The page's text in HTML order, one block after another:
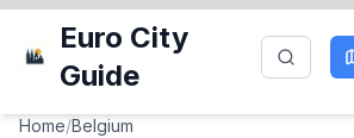
Euro City
Guide
Home/Belgium